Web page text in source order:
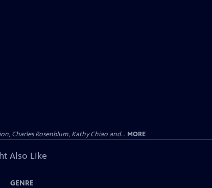
Charles Rosenblum, Kathy Chiao and... MORE
Also Like
GENRE